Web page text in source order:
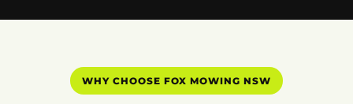
WHY CHOOSE FOX MOWING NSW